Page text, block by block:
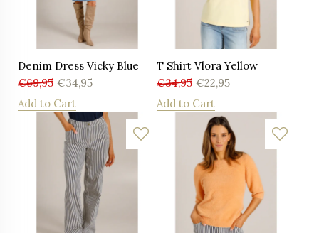
Denim Dress Vicky Blue
€69,95 €34,95
Add to Cart
T Shirt Vlora Yellow
€34,95 €22,95
Add to Cart